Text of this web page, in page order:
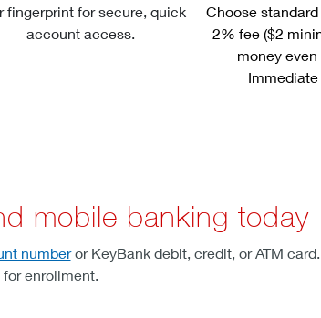
fingerprint for secure, quick
account access.
Choose
2% fee ($2
money
Immediate
mobile banking today
numberor KeyBank debit, credit, or ATM
enrollment.